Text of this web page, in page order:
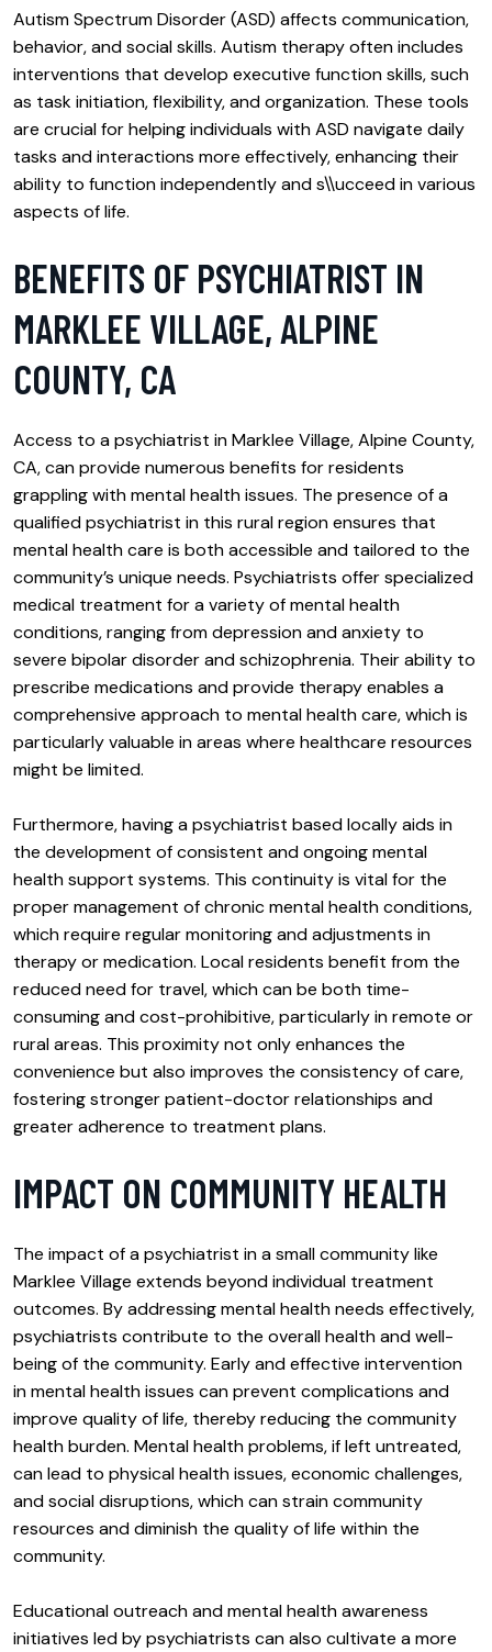
Autism Spectrum Disorder (ASD) affects communication,
behavior, and social skills. Autism therapy often includes
interventions that develop executive function skills, such
as task initiation, flexibility, and organization. These tools
are crucial for helping individuals with ASD navigate daily
tasks and interactions more effectively, enhancing their
ability to function independently and s\\ucceed in various
aspects of life.
BENEFITS OF PSYCHIATRIST IN
MARKLEE VILLAGE, ALPINE
COUNTY, CA
Access to a psychiatrist in Marklee Village, Alpine County,
CA, can provide numerous benefits for residents
grappling with mental health issues. The presence of a
qualified psychiatrist in this rural region ensures that
mental health care is both accessible and tailored to the
community’s unique needs. Psychiatrists offer specialized
medical treatment for a variety of mental health
conditions, ranging from depression and anxiety to
severe bipolar disorder and schizophrenia. Their ability to
prescribe medications and provide therapy enables a
comprehensive approach to mental health care, which is
particularly valuable in areas where healthcare resources
might be limited.
Furthermore, having a psychiatrist based locally aids in
the development of consistent and ongoing mental
health support systems. This continuity is vital for the
proper management of chronic mental health conditions,
which require regular monitoring and adjustments in
therapy or medication. Local residents benefit from the
reduced need for travel, which can be both time-
consuming and cost-prohibitive, particularly in remote or
rural areas. This proximity not only enhances the
convenience but also improves the consistency of care,
fostering stronger patient-doctor relationships and
greater adherence to treatment plans.
IMPACT ON COMMUNITY HEALTH
The impact of a psychiatrist in a small community like
Marklee Village extends beyond individual treatment
outcomes. By addressing mental health needs effectively,
psychiatrists contribute to the overall health and well-
being of the community. Early and effective intervention
in mental health issues can prevent complications and
improve quality of life, thereby reducing the community
health burden. Mental health problems, if left untreated,
can lead to physical health issues, economic challenges,
and social disruptions, which can strain community
resources and diminish the quality of life within the
community.
Educational outreach and mental health awareness
initiatives led by psychiatrists can also cultivate a more